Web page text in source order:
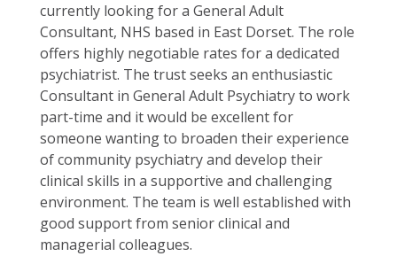
currently looking for a General Adult
Consultant, NHS based in East Dorset. The role
offers highly negotiable rates for a dedicated
psychiatrist. The trust seeks an enthusiastic
Consultant in General Adult Psychiatry to work
part-time and it would be excellent for
someone wanting to broaden their experience
of community psychiatry and develop their
clinical skills in a supportive and challenging
environment. The team is well established with
good support from senior clinical and
managerial colleagues.